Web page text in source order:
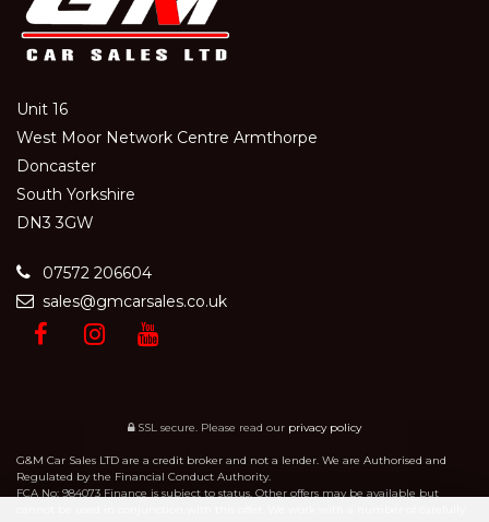
Unit 16
West Moor Network Centre Armthorpe
Doncaster
South Yorkshire
DN3 3GW
07572 206604
sales@gmcarsales.co.uk
SSL secure. Please read our privacy policy
G&M Car Sales LTD are a credit broker and not a lender. We are Authorised and
Regulated by the Financial Conduct Authority.
FCA No: 984073 Finance is subject to status. Other offers may be available but